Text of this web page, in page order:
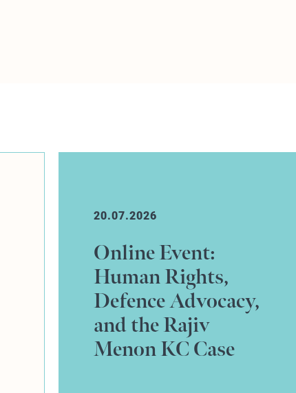
10.07.2026
Johnny Martin
successfully
defends credit hire
claim